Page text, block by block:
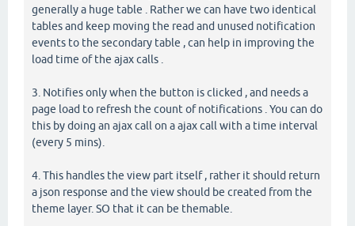
generally a huge table . Rather we can have two identical
tables and keep moving the read and unused notification
events to the secondary table , can help in improving the
load time of the ajax calls .
3. Notifies only when the button is clicked , and needs a
page load to refresh the count of notifications . You can do
this by doing an ajax call on a ajax call with a time interval
(every 5 mins).
4. This handles the view part itself , rather it should return
a json response and the view should be created from the
theme layer. SO that it can be themable.